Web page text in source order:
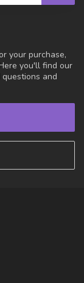
your purchase,
you'll find our
and